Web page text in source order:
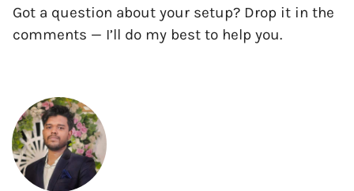
Got a question about your setup? Drop it in the
comments — I’ll do my best to help you.